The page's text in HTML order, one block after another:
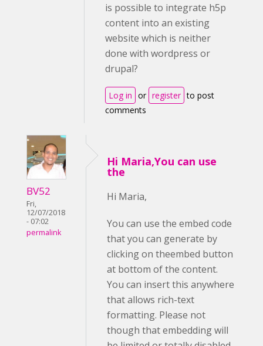
is possible to integrate h5p
content into an existing
website which is neither
done with wordpress or
drupal?
Log in or register to post
comments
BV52
Fri,
12/07/2018
- 07:02
permalink
Hi Maria,You can use
the
Hi Maria,
You can use the embed code
that you can generate by
clicking on theembed button
at bottom of the content.
You can insert this anywhere
that allows rich-text
formatting. Please not
though that embedding will